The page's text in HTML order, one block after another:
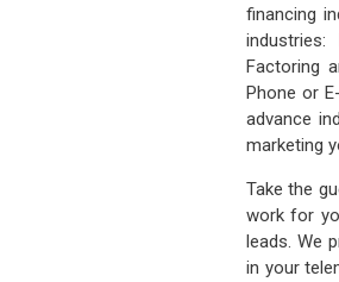
financing
industries:
Factoring
Phone or
advance
marketing
Take the
work for
leads. We
in your